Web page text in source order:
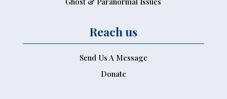
Reach us
Send Us A Message
Donate